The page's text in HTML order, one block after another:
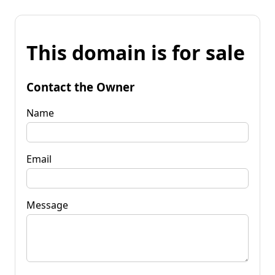
This domain is for sale
Contact the Owner
Name
Email
Message